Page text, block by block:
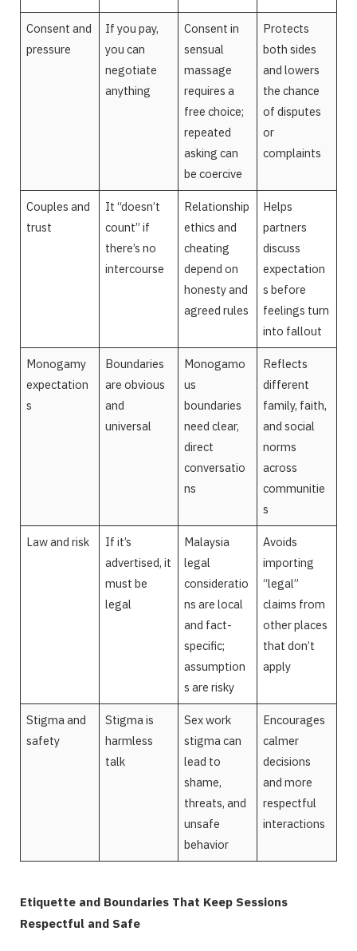
Consent and
pressure
If you pay,
you can
negotiate
anything
Consent in
sensual
massage
requires a
free choice;
repeated
asking can
be coercive
Protects
both sides
and lowers
the chance
of disputes
or
complaints
Couples and
trust
It “doesn’t
count” if
there’s no
intercourse
Relationship
ethics and
cheating
depend on
honesty and
agreed rules
Helps
partners
discuss
expectation
s before
feelings turn
into fallout
Monogamy
expectation
s
Boundaries
are obvious
and
universal
Monogamo
us
boundaries
need clear,
direct
conversatio
ns
Reflects
different
family, faith,
and social
norms
across
communitie
s
Law and risk
If it’s
advertised, it
must be
legal
Malaysia
legal
consideratio
ns are local
and fact-
specific;
assumption
s are risky
Avoids
importing
“legal”
claims from
other places
that don’t
apply
Stigma and
safety
Stigma is
harmless
talk
Sex work
stigma can
lead to
shame,
threats, and
unsafe
behavior
Encourages
calmer
decisions
and more
respectful
interactions
Etiquette and Boundaries That Keep Sessions
Respectful and Safe